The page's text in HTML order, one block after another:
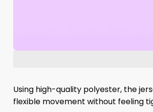
Using high-quality polyester, the
flexible movement without feeling